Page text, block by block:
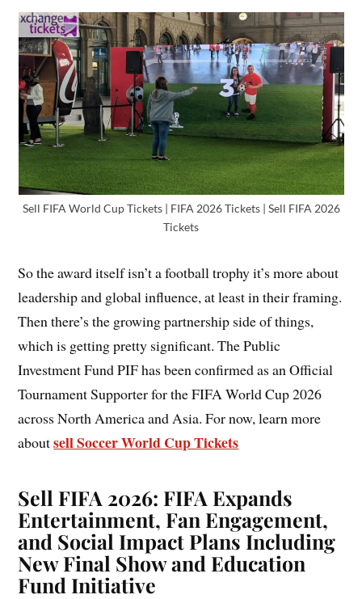
Sell FIFA World Cup Tickets | FIFA 2026 Tickets | Sell FIFA 2026
Tickets
So the award itself isn’t a football trophy it’s more about
leadership and global influence, at least in their framing.
Then there’s the growing partnership side of things,
which is getting pretty significant. The Public
Investment Fund PIF has been confirmed as an Official
Tournament Supporter for the FIFA World Cup 2026
across North America and Asia. For now, learn more
aboutsell Soccer World Cup Tickets
Sell FIFA 2026: FIFA Expands
Entertainment, Fan Engagement,
and Social Impact Plans Including
New Final Show and Education
Fund Initiative